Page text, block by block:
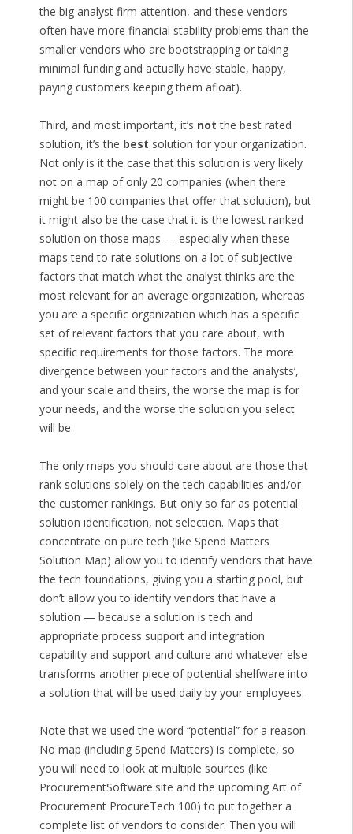
the big analyst firm attention, and these vendors
often have more financial stability problems than the
smaller vendors who are bootstrapping or taking
minimal funding and actually have stable, happy,
paying customers keeping them afloat).
Third, and most important, it’s not the best rated
solution, it’s the best solution for your organization.
Not only is it the case that this solution is very likely
not on a map of only 20 companies (when there
might be 100 companies that offer that solution), but
it might also be the case that it is the lowest ranked
solution on those maps — especially when these
maps tend to rate solutions on a lot of subjective
factors that match what the analyst thinks are the
most relevant for an average organization, whereas
you are a specific organization which has a specific
set of relevant factors that you care about, with
specific requirements for those factors. The more
divergence between your factors and the analysts’,
and your scale and theirs, the worse the map is for
your needs, and the worse the solution you select
will be.
The only maps you should care about are those that
rank solutions solely on the tech capabilities and/or
the customer rankings. But only so far as potential
solution identification, not selection. Maps that
concentrate on pure tech (like Spend Matters
Solution Map) allow you to identify vendors that have
the tech foundations, giving you a starting pool, but
don’t allow you to identify vendors that have a
solution — because a solution is tech and
appropriate process support and integration
capability and support and culture and whatever else
transforms another piece of potential shelfware into
a solution that will be used daily by your employees.
Note that we used the word “potential” for a reason.
No map (including Spend Matters) is complete, so
you will need to look at multiple sources (like
ProcurementSoftware.site and the upcoming Art of
Procurement ProcureTech 100) to put together a
complete list of vendors to consider. Then you will